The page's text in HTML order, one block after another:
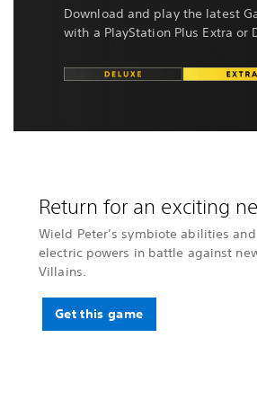
Download and play the latest
with a PlayStation Plus Extra or
Return for an exciting
Wield Peter’s symbiote abilities
electric powers in battle against
Villains.
Get this game